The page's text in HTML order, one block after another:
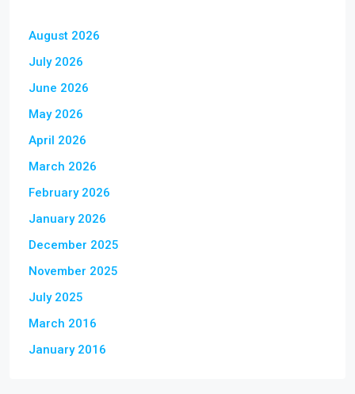
August 2026
July 2026
June 2026
May 2026
April 2026
March 2026
February 2026
January 2026
December 2025
November 2025
July 2025
March 2016
January 2016